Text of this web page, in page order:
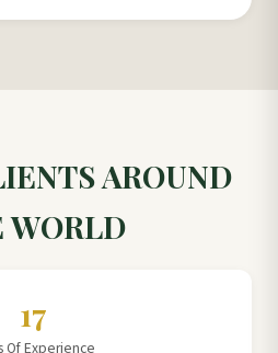
AROUND
WORLD
17
Of Experience